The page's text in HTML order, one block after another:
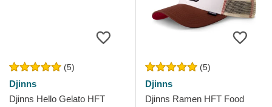
(5)
Djinns
Djinns Hello Gelato HFT
(5)
Djinns
Djinns Ramen HFT Food